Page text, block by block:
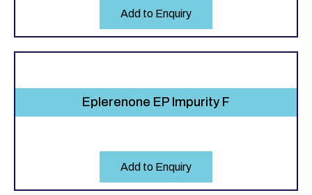
Add to Enquiry
Eplerenone EP Impurity F
Add to Enquiry